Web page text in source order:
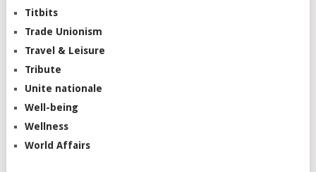
Titbits
Trade Unionism
Travel & Leisure
Tribute
Unite nationale
Well-being
Wellness
World Affairs